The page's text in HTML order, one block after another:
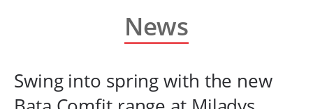
News
Swing into spring with the new